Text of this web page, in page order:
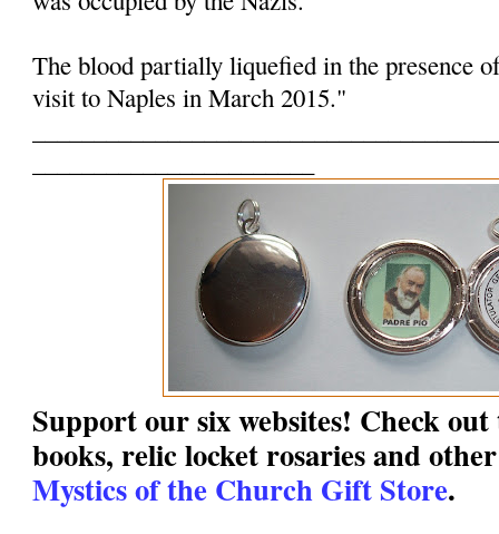
The blood partially liquefied in the presence
visit to Naples in March 2015."
Support our six websites! Check
books, relic locket rosaries and
Mystics of the Church Gift Store.